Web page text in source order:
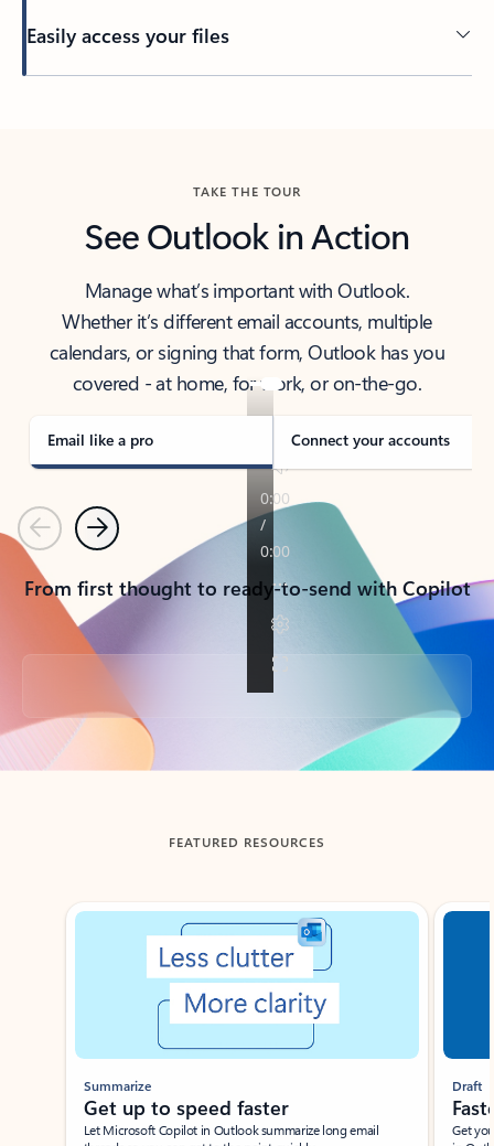
Easily access your files
TAKE THE TOUR
See Outlook in Action
Manage what’s important with Outlook.
Whether it’s different email accounts, multiple
calendars, or signing that form, Outlook has you
covered - at home, for work, or on-the-go.
Email like a pro Connect your accounts
PreviousNext
From first thought to ready-to-send with Copilot
Back to tabs
FEATURED RESOURCES
Showing slide 1 of 3
Summarize
Get up to speed faster ​
Let Microsoft Copilot in Outlook summarize long email
Draft
Get